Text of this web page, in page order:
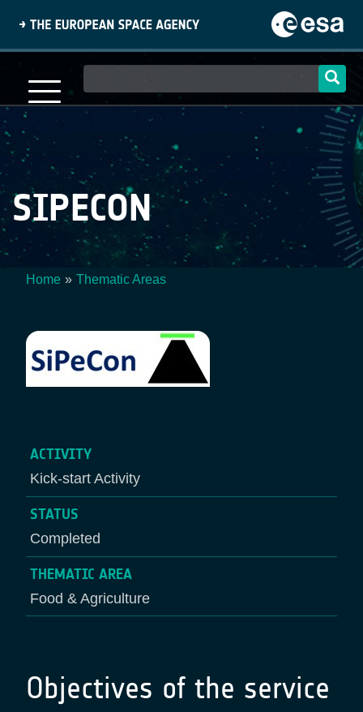
content
navigation
SIPECON
Home Thematic Areas
ACTIVITY
Kick-start Activity
STATUS
Completed
THEMATIC AREA
Food & Agriculture
Objectives of the service